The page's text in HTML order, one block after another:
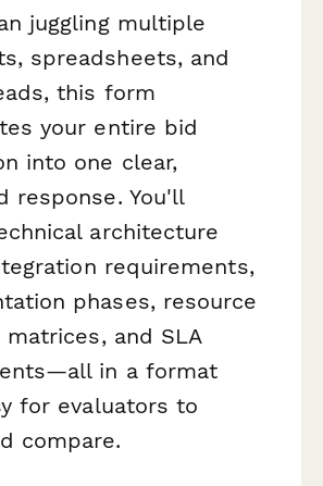
juggling multiple
spreadsheets, and
this form
your entire bid
into one clear,
response. You'll
architecture
requirements,
phases, resource
and SLA
in a format
for evaluators to
compare.